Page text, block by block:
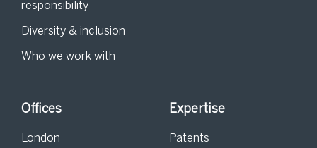
responsibility
Diversity & inclusion
Who we work with
Offices
London
Expertise
Patents